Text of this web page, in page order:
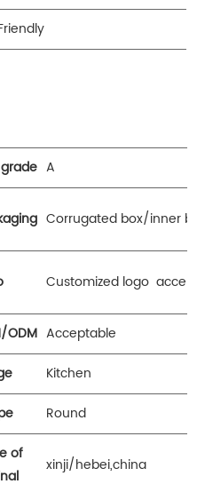
A
Corrugated box/inner
Customized logo
ODM Acceptable
Kitchen
Round
of
xinji/hebei,china